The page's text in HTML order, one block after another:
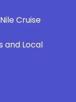
Cruise
and Local